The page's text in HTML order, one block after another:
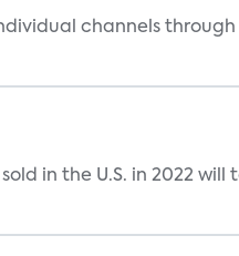
channels
in the U.S. in 2022 will